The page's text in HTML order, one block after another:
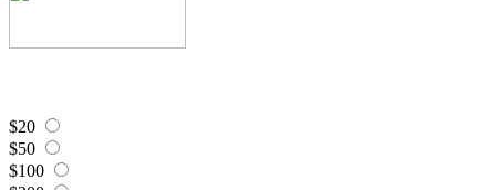
$20
$50
$100